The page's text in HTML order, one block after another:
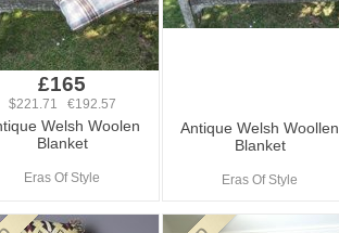
£165
$221.71 €192.57
Welsh Woolen
Blanket
Eras Of Style
Antique Welsh Woollen
Blanket
Eras Of Style